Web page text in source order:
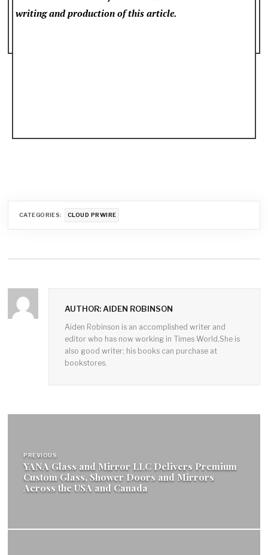
writing and production of this article.
CATEGORIES: CLOUD PRWIRE
AUTHOR: AIDEN ROBINSON
Aiden Robinson is an accomplished writer and
editor who has now working in Times World,She is
also good writer; his books can purchase at
bookstores.
navigation
PREVIOUS
YANA Glass and Mirror LLC Delivers Premium
Custom Glass, Shower Doors and Mirrors
Across the USA and Canada